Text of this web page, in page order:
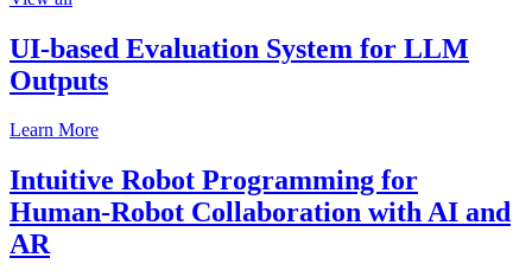
UI-based Evaluation System for LLM
Outputs
Learn More
Intuitive Robot Programming for
Human-Robot Collaboration with AI and
AR